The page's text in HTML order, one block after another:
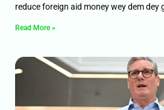
reduce foreign aid money wey dem dey
Read More »